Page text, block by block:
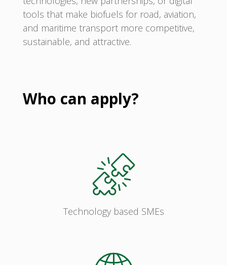
tools that make biofuels for road, aviation,
and maritime transport more competitive,
sustainable, and attractive.
Who can apply?
Technology based SMEs